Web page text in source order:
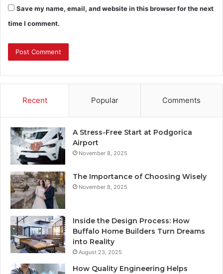
Save my name, email, and website in this browser for the next
time I comment.
Recent Popular Comments
A Stress-Free Start at Podgorica
Airport
November 8, 2025
The Importance of Choosing Wisely
November 8, 2025
Inside the Design Process: How
Buffalo Home Builders Turn Dreams
into Reality
August 23, 2025
How Quality Engineering Helps